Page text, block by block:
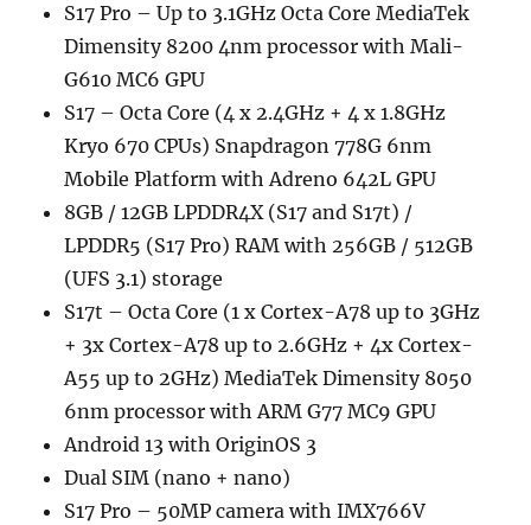
S17 Pro – Up to 3.1GHz Octa Core MediaTek
Dimensity 8200 4nm processor with Mali-
G610 MC6 GPU
S17 – Octa Core (4 x 2.4GHz + 4 x 1.8GHz
Kryo 670 CPUs) Snapdragon 778G 6nm
Mobile Platform with Adreno 642L GPU
8GB / 12GB LPDDR4X (S17 and S17t) /
LPDDR5 (S17 Pro) RAM with 256GB / 512GB
(UFS 3.1) storage
S17t – Octa Core (1 x Cortex-A78 up to 3GHz
+ 3x Cortex-A78 up to 2.6GHz + 4x Cortex-
A55 up to 2GHz) MediaTek Dimensity 8050
6nm processor with ARM G77 MC9 GPU
Android 13 with OriginOS 3
Dual SIM (nano + nano)
S17 Pro – 50MP camera with IMX766V